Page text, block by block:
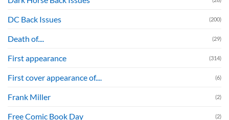
DC Back Issues (200)
Death of.... (29)
First appearance (314)
First cover appearance of.... (6)
Frank Miller (2)
Free Comic Book Day (2)